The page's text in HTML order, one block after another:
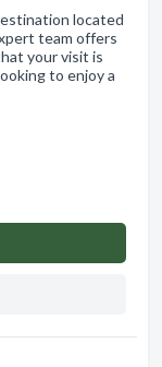
located
team offers
your visit is
to enjoy a